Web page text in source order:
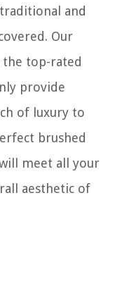
and
Our
the top-rated
provide
of luxury to
brushed
meet all your
aesthetic of